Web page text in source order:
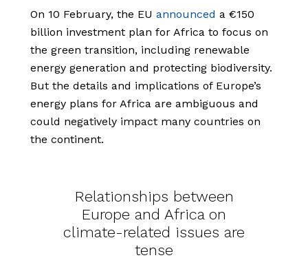
On 10 February, the EU announced a €150
billion investment plan for Africa to focus on
the green transition, including renewable
energy generation and protecting biodiversity.
But the details and implications of Europe’s
energy plans for Africa are ambiguous and
could negatively impact many countries on
the continent.
Relationships between
Europe and Africa on
climate-related issues are
tense